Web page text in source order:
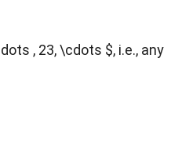
, 23, \cdots $, i.e., any